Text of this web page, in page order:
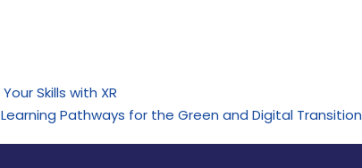
Skills with XR
Pathways for the Green and Digital Transition